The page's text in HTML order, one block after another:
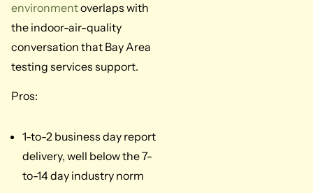
environmentoverlaps with
the indoor-air-quality
conversation that Bay Area
testing services support.
Pros:
1-to-2 business day report
delivery, well below the 7-
to-14 day industry norm